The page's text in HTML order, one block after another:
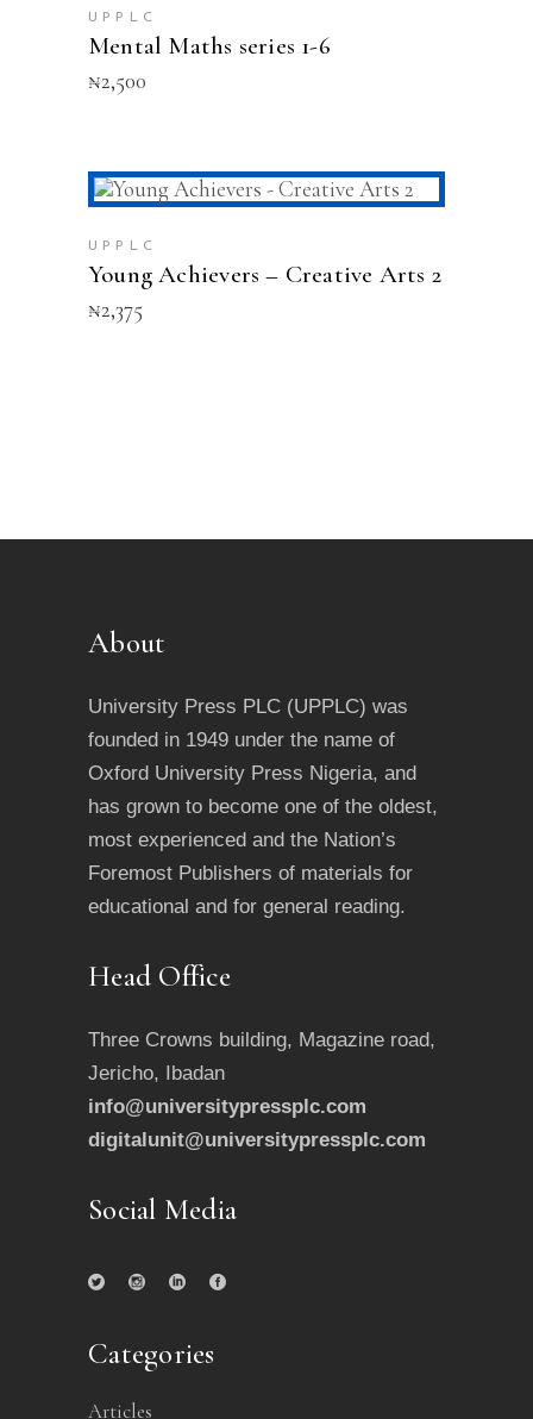
chosen
on
page
UPPLC
Mental Maths series 1-6
₦2,500
ADD TO CART
UPPLC
Young Achievers – Creative Arts 2
₦2,375
About
University Press PLC (UPPLC) was
founded in 1949 under the name of
Oxford University Press Nigeria, and
has grown to become one of the oldest,
most experienced and the Nation’s
Foremost Publishers of materials for
educational and for general reading.
Head Office
Three Crowns building, Magazine road,
Jericho, Ibadan
info@universitypressplc.com
digitalunit@universitypressplc.com
Social Media
Categories
Articles